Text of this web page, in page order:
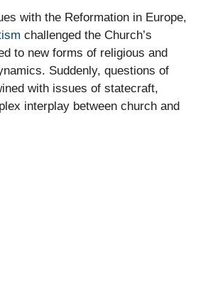
with the Reformation in Europe,
challenged the Church’s
to new forms of religious and
Suddenly, questions of
with issues of statecraft,
interplay between church and